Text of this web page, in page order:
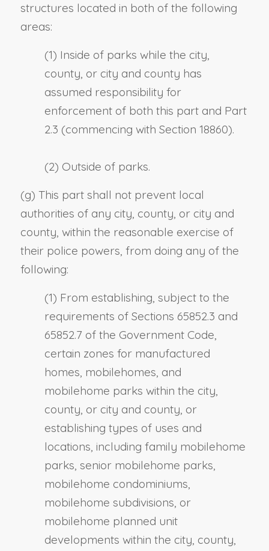
structures located in both of the following
areas:
(1) Inside of parks while the city,
county, or city and county has
assumed responsibility for
enforcement of both this part and Part
2.3 (commencing with Section 18860).
(2) Outside of parks.
(g) This part shall not prevent local
authorities of any city, county, or city and
county, within the reasonable exercise of
their police powers, from doing any of the
following:
(1) From establishing, subject to the
requirements of Sections 65852.3 and
65852.7 of the Government Code,
certain zones for manufactured
homes, mobilehomes, and
mobilehome parks within the city,
county, or city and county, or
establishing types of uses and
locations, including family mobilehome
parks, senior mobilehome parks,
mobilehome condominiums,
mobilehome subdivisions, or
mobilehome planned unit
developments within the city, county,